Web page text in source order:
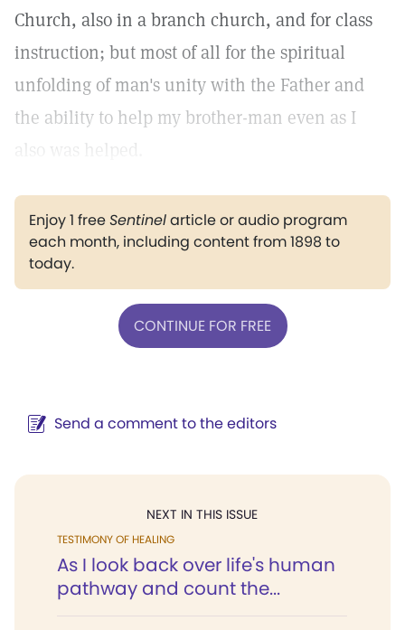
Church, also in a branch church, and for class
instruction; but most of all for the spiritual
unfolding of man's unity with the Father and
the ability to help my brother-man even as I
also was helped.
Enjoy 1 freeSentinelarticle or audio program
each month, including content from 1898 to
today.
CONTINUE FOR FREE
Send a comment to the editors
NEXT IN THIS ISSUE
TESTIMONY OF HEALING
As I look back over life's human
pathway and count the...